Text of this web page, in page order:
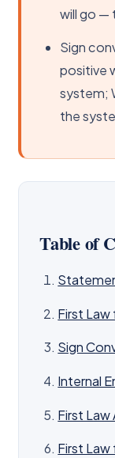
will go —
Sign
positive
system;
the
Table of
First
Sign
Internal
First
First Law